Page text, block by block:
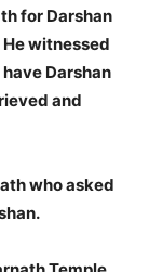
for Darshan
witnessed
Darshan
and
who asked